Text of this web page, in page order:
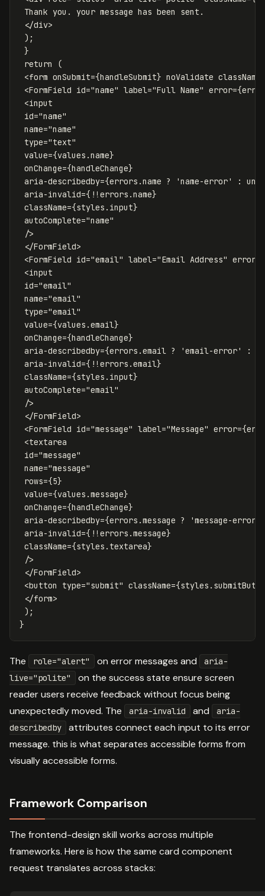
Thank you. your message has been sent.
</div>
);
}
return
(
<form onSubmit={handleSubmit} noValidate className
<FormField id="name" label="Full Name" error={
<input
id="name"
name="name"
type="text"
value={values .name}
onChange={handleChange}
aria-describedby={errors .name ? 'name-error' :
aria-invalid={ !!errors .name}
className={styles . input}
autoComplete="name"
/>
</FormField>
<FormField id="email" label="Email Address" error
<input
id="email"
name="email"
type="email"
value={values .email}
onChange={handleChange}
aria-describedby={errors .email ? 'email-error' :
aria-invalid={ !!errors .email}
className={styles . input}
autoComplete="email"
/>
</FormField>
<FormField id="message" label="Message" error={
<textarea
id="message"
name="message"
rows={5}
value={values .message}
onChange={handleChange}
aria-describedby={errors .message ? 'message-error
aria-invalid={ !!errors .message}
className={styles . textarea}
/>
</FormField>
<button type="submit" className={styles .
</form>
);
}
The role="alert" on error messages and
aria-
live="polite"
on the success state ensure screen
reader users receive feedback without focus being
unexpectedly moved. The
aria-invalid and
aria-
describedby
attributes connect each input to its error
message. this is what separates accessible forms from
visually accessible forms.
Framework Comparison
The frontend-design skill works across multiple
frameworks. Here is how the same card component
request translates across stacks: